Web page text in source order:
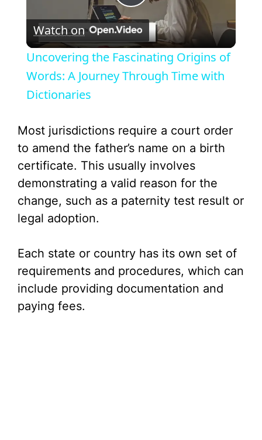
P
l
a
V
i
e
o
Watch on
Uncovering the Fascinating Origins of
Words: A Journey Through Time with
Dictionaries
Most jurisdictions require a court order
to amend the father’s name on a birth
certificate. This usually involves
demonstrating a valid reason for the
change, such as a paternity test result or
legal adoption.
Each state or country has its own set of
requirements and procedures, which can
include providing documentation and
paying fees.